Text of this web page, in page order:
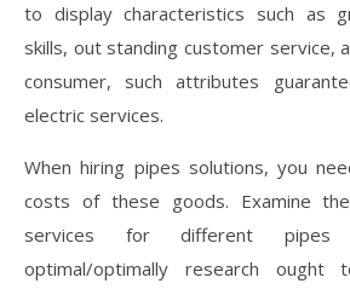
to display characteristics such as
skills, out standing customer service,
consumer, such attributes
electric services.
When hiring pipes solutions, you
costs of these goods. Examine
services for different pipes
optimal/optimally research ought